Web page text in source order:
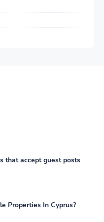
that accept guest posts
Properties In Cyprus?